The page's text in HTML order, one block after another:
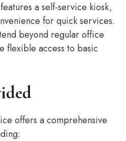
a self-service kiosk,
for quick services.
beyond regular office
flexible access to basic
offers a comprehensive